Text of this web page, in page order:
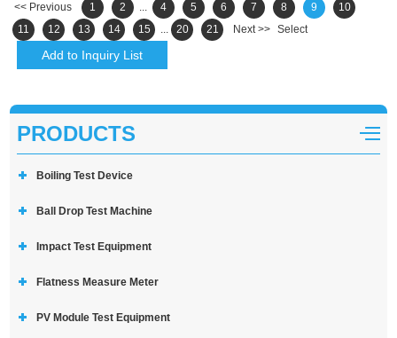
<< Previous 1 2 ... 4 5 6 7 8 9
10
11
12 13 14 15 ... 20 21 Next >> Select
PRODUCTS
Boiling Test Device
Ball Drop Test Machine
Impact Test Equipment
Flatness Measure Meter
PV Module Test Equipment